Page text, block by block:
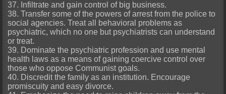
37. Infiltrate and gain control of big business.
38. Transfer some of the powers of arrest from the police to
social agencies. Treat all behavioral problems as
psychiatric, which no one but psychiatrists can understand
or treat.
39. Dominate the psychiatric profession and use mental
health laws as a means of gaining coercive control over
those who oppose Communist goals.
40. Discredit the family as an institution. Encourage
promiscuity and easy divorce.